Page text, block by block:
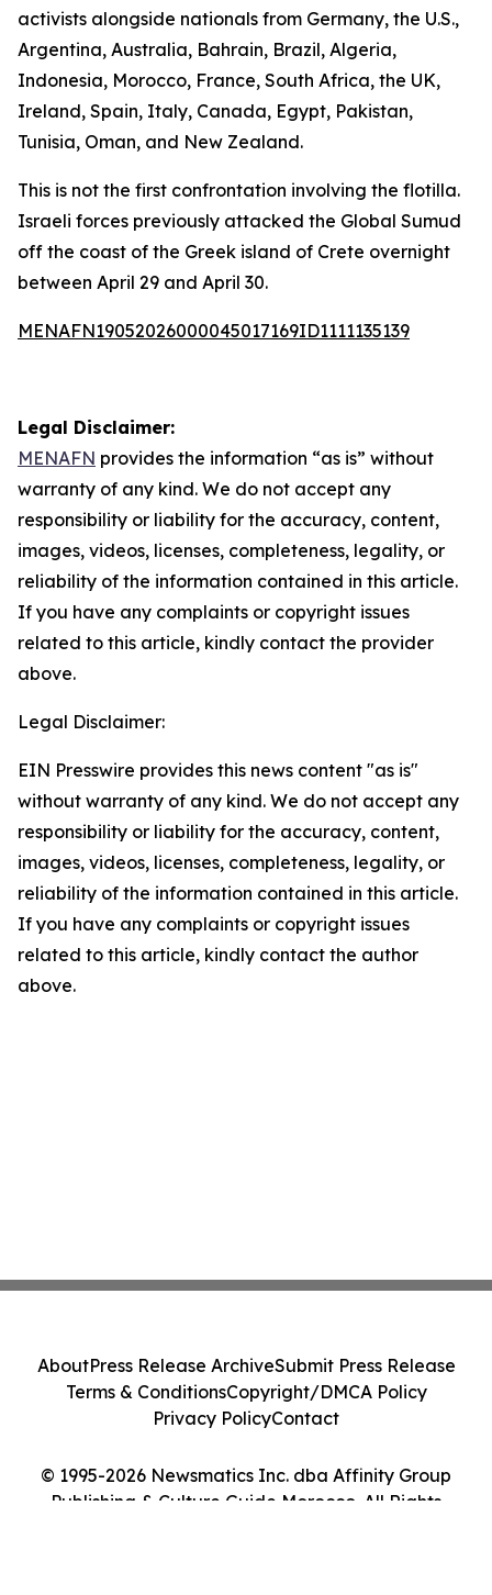
activists alongside nationals from Germany, the U.S.,
Argentina, Australia, Bahrain, Brazil, Algeria,
Indonesia, Morocco, France, South Africa, the UK,
Ireland, Spain, Italy, Canada, Egypt, Pakistan,
Tunisia, Oman, and New Zealand.
This is not the first confrontation involving the flotilla.
Israeli forces previously attacked the Global Sumud
off the coast of the Greek island of Crete overnight
between April 29 and April 30.
MENAFN19052026000045017169ID1111135139
Legal Disclaimer:
MENAFN provides the information “as is” without
warranty of any kind. We do not accept any
responsibility or liability for the accuracy, content,
images, videos, licenses, completeness, legality, or
reliability of the information contained in this article.
If you have any complaints or copyright issues
related to this article, kindly contact the provider
above.
Legal Disclaimer:
EIN Presswire provides this news content "as is"
without warranty of any kind. We do not accept any
responsibility or liability for the accuracy, content,
images, videos, licenses, completeness, legality, or
reliability of the information contained in this article.
If you have any complaints or copyright issues
related to this article, kindly contact the author
above.
© 1995-2026 Newsmatics Inc. dba Affinity Group
Publishing & Culture Guide Morocco. All Rights
AboutPress Release ArchiveSubmit Press Release
Terms & ConditionsCopyright/DMCA Policy
Privacy PolicyContact